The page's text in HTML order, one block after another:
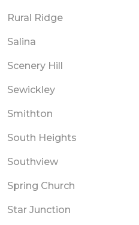
Rural Ridge
Salina
Scenery Hill
Sewickley
Smithton
South Heights
Southview
Spring Church
Star Junction